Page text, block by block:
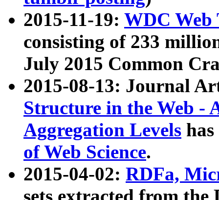
2015-11-19: WDC Web
consisting of 233
July 2015 Common
2015-08-13: Journal
Structure in the Web -
Aggregation Levels
of Web Science.
2015-04-02: RDFa,